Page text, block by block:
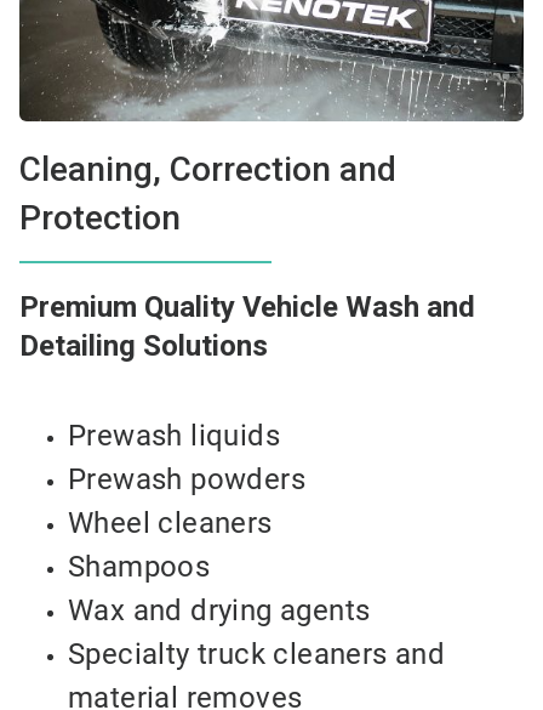
Cleaning, Correction and
Protection
Premium Quality Vehicle Wash and
Detailing Solutions
Prewash liquids
Prewash powders
Wheel cleaners
Shampoos
Wax and drying agents
Specialty truck cleaners and
material removes